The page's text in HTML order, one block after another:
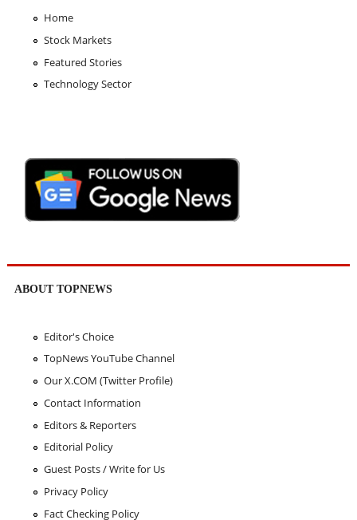
Home
Stock Markets
Featured Stories
Technology Sector
ABOUT TOPNEWS
Editor's Choice
TopNews YouTube Channel
Our X.COM (Twitter Profile)
Contact Information
Editors & Reporters
Editorial Policy
Guest Posts / Write for Us
Privacy Policy
Fact Checking Policy